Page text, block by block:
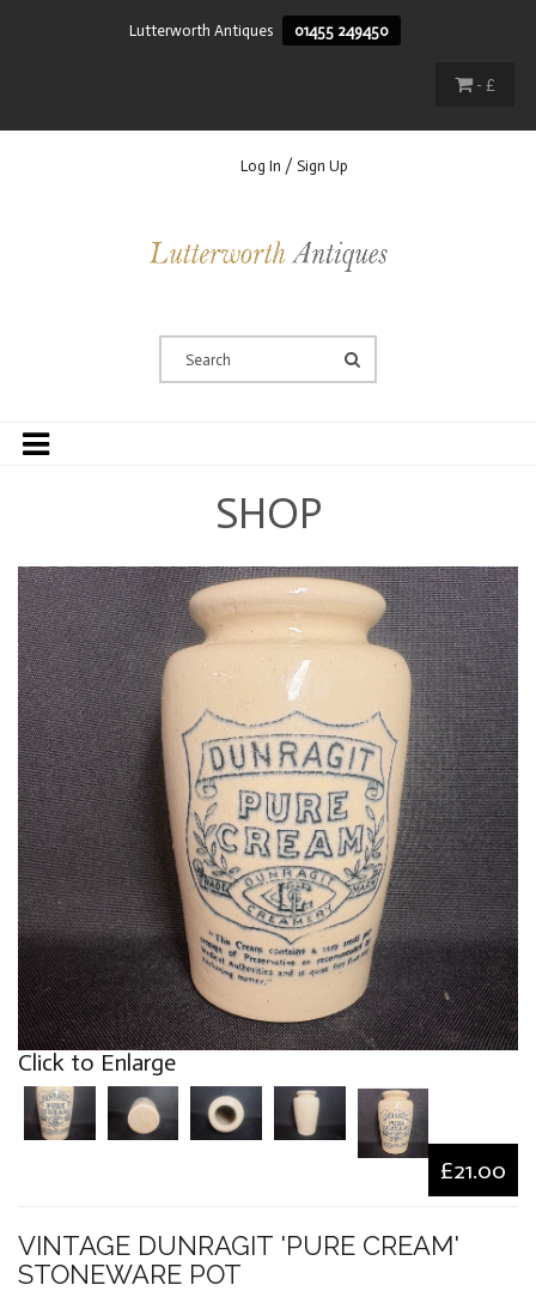
Lutterworth Antiques 01455 249450
- £
Log In / Sign Up
SHOP
Click to Enlarge
£21.00
VINTAGE DUNRAGIT 'PURE CREAM'
STONEWARE POT